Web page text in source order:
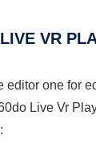
VR
editor one for
Live Vr